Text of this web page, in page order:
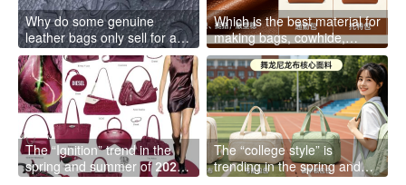
Why do some genuine
leather bags only sell for a
few hundred yuan? The
factory director reveals the
truth: what you think of as
“genuine leather” may be a
scam
Which is the best material for
making bags, cowhide,
sheepskin, or pigskin? The
factory director will clarify it
once and for all
The “Ignition” trend in the
spring and summer of 2026
The “college style” is
trending in the spring and